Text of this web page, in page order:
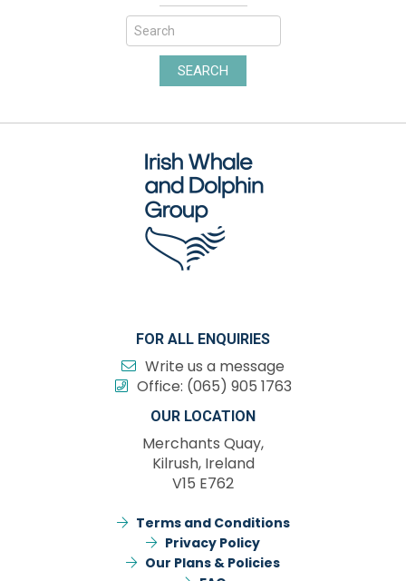
SEARCH
FOR ALL ENQUIRIES
Write us a message
Office: (065) 905 1763
OUR LOCATION
Merchants Quay,
Kilrush, Ireland
V15 E762
Terms and Conditions
Privacy Policy
Our Plans & Policies